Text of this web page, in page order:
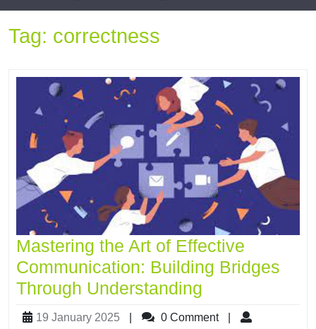
Tag: correctness
Mastering the Art of Effective
Communication: Building Bridges
Through Understanding
19 January 2025 0 Comment